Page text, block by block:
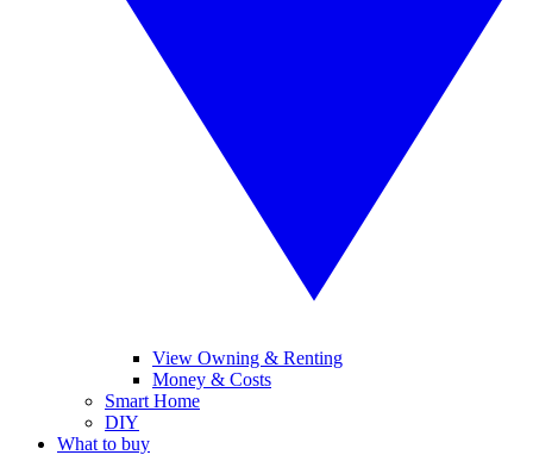
View Owning & Renting
Money & Costs
Smart Home
DIY
What to buy